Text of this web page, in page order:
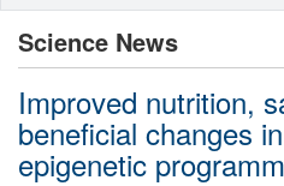
Science News
Improved nutrition,
beneficial changes
epigenetic